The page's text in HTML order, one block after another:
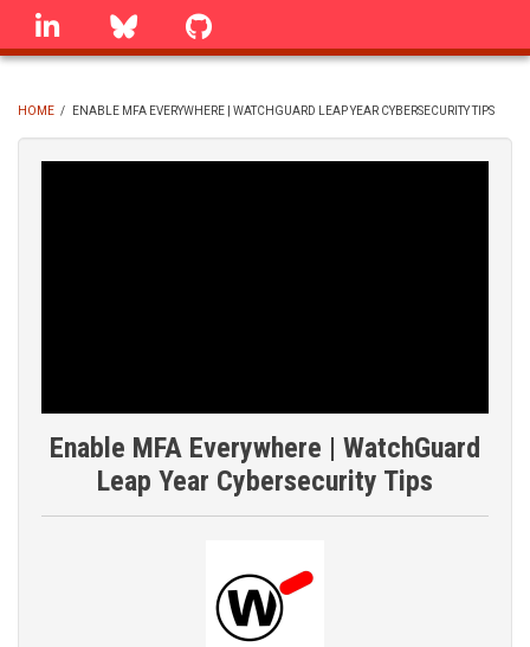
Skip
linkedin Bluesky
BREADCRUMB
HOME / ENABLE MFA EVERYWHERE | WATCHGUARD LEAP YEAR CYBERSECURITY TIPS
Enable MFA Everywhere | WatchGuard
Leap Year Cybersecurity Tips